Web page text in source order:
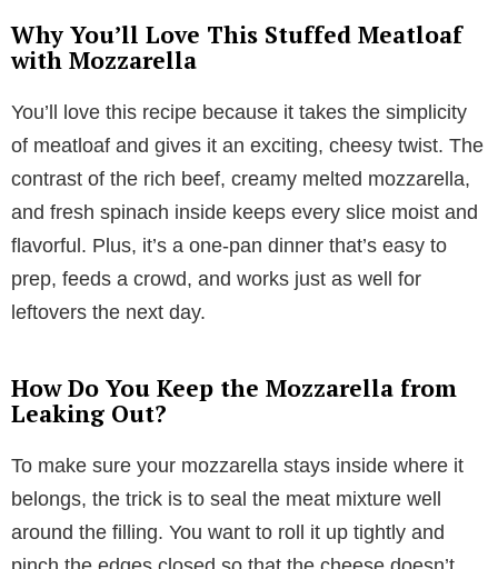
Why You’ll Love This Stuffed Meatloaf
with Mozzarella
You’ll love this recipe because it takes the simplicity
of meatloaf and gives it an exciting, cheesy twist. The
contrast of the rich beef, creamy melted mozzarella,
and fresh spinach inside keeps every slice moist and
flavorful. Plus, it’s a one-pan dinner that’s easy to
prep, feeds a crowd, and works just as well for
leftovers the next day.
How Do You Keep the Mozzarella from
Leaking Out?
To make sure your mozzarella stays inside where it
belongs, the trick is to seal the meat mixture well
around the filling. You want to roll it up tightly and